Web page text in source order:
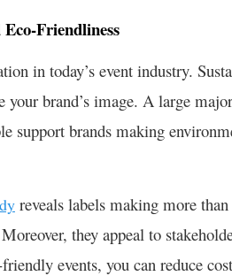
Friendliness
in today’s event industry.
your brand’s image. A large
support brands making
reveals labels making more
they appeal to
events, you can reduce